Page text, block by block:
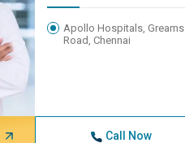
Apollo Hospitals, Greams
Road, Chennai
Call Now